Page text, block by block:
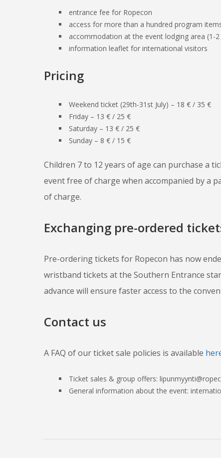
entrance fee for Ropecon
access for more than a hundred program
accommodation at the event lodging area (1-
information leaflet for international visitors
Pricing
Weekend ticket (29th-31st July) – 18 € / 35 €
Friday – 13 € / 25 €
Saturday – 13 € / 25 €
Sunday – 8 € / 15 €
Children 7 to 12 years of age can purchase a
event free of charge when accompanied by a
of charge.
Exchanging pre-ordered
Pre-ordering tickets for Ropecon has now
wristband tickets at the Southern Entrance
advance will ensure faster access to the
Contact us
A FAQ of our ticket sale policies is available
Ticket sales & group offers:
General information about the event: